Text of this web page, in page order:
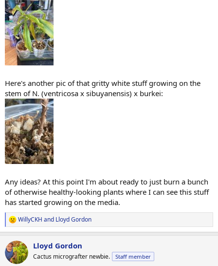
Here's another pic of that gritty white stuff growing on the
stem of N. (ventricosa x sibuyanensis) x burkei:
Any ideas? At this point I'm about ready to just burn a bunch
of otherwise healthy-looking plants where I can see this stuff
has started growing on the media.
R
e
c
t
i
WillyCKH and Lloyd Gordon
Lloyd Gordon
Cactus micrografter newbie. Staff member